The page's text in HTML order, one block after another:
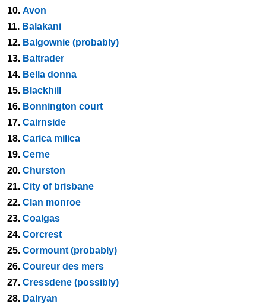
10. Avon
11. Balakani
12. Balgownie (probably)
13. Baltrader
14. Bella donna
15. Blackhill
16. Bonnington court
17. Cairnside
18. Carica milica
19. Cerne
20. Churston
21. City of brisbane
22. Clan monroe
23. Coalgas
24. Corcrest
25. Cormount (probably)
26. Coureur des mers
27. Cressdene (possibly)
28. Dalryan